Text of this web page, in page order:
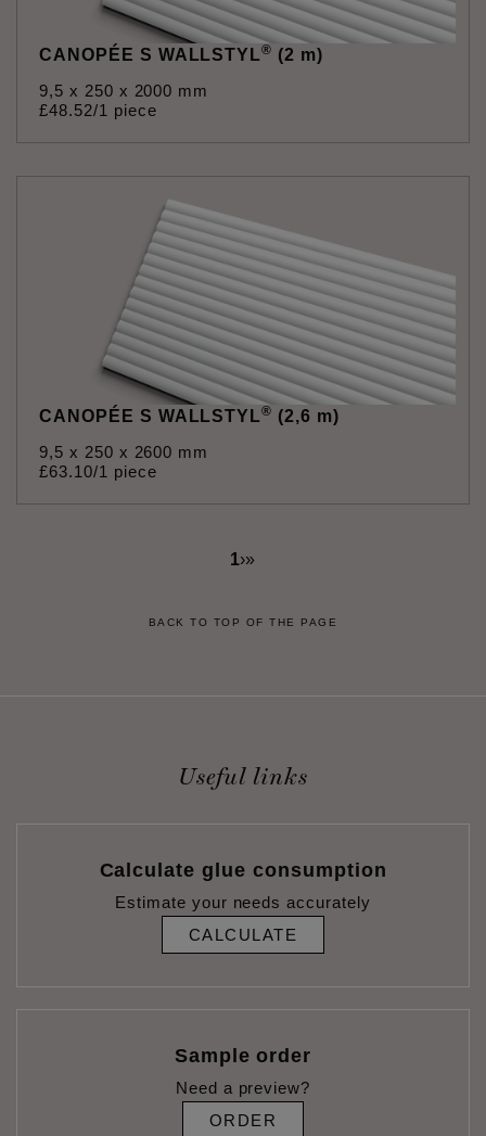
CANOPÉE S WALLSTYL® (2 m)
9,5 x 250 x 2000 mm
£48.52/1 piece
CANOPÉE S WALLSTYL® (2,6 m)
9,5 x 250 x 2600 mm
£63.10/1 piece
1›»
BACK TO TOP OF THE PAGE
Useful links
Calculate glue consumption
Estimate your needs accurately
CALCULATE
Sample order
Need a preview?
ORDER